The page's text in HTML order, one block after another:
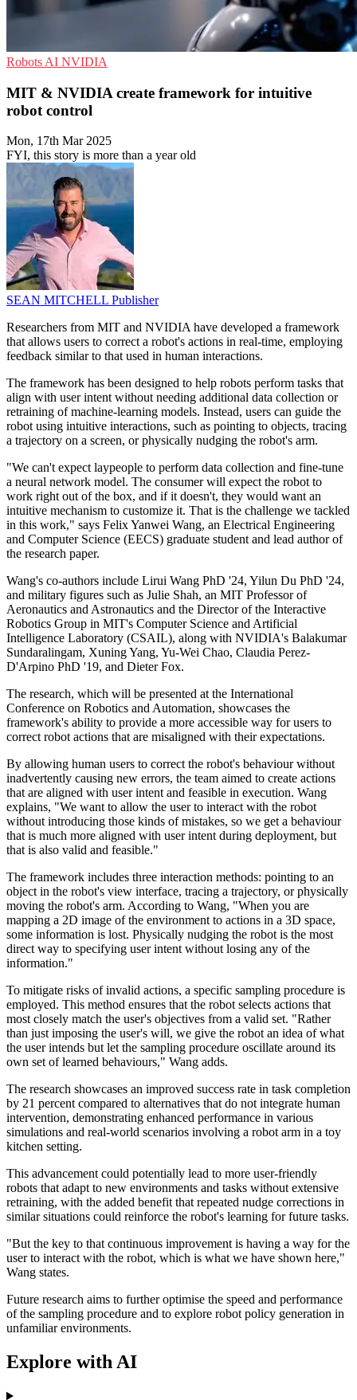
Robots AI NVIDIA
MIT & NVIDIA create framework for intuitive
robot control
Mon, 17th Mar 2025
FYI, this story is more than a year old
SEAN MITCHELL Publisher
Researchers from MIT and NVIDIA have developed a framework
that allows users to correct a robot's actions in real-time, employing
feedback similar to that used in human interactions.
The framework has been designed to help robots perform tasks that
align with user intent without needing additional data collection or
retraining of machine-learning models. Instead, users can guide the
robot using intuitive interactions, such as pointing to objects, tracing
a trajectory on a screen, or physically nudging the robot's arm.
"We can't expect laypeople to perform data collection and fine-tune
a neural network model. The consumer will expect the robot to
work right out of the box, and if it doesn't, they would want an
intuitive mechanism to customize it. That is the challenge we tackled
in this work," says Felix Yanwei Wang, an Electrical Engineering
and Computer Science (EECS) graduate student and lead author of
the research paper.
Wang's co-authors include Lirui Wang PhD '24, Yilun Du PhD '24,
and military figures such as Julie Shah, an MIT Professor of
Aeronautics and Astronautics and the Director of the Interactive
Robotics Group in MIT's Computer Science and Artificial
Intelligence Laboratory (CSAIL), along with NVIDIA's Balakumar
Sundaralingam, Xuning Yang, Yu-Wei Chao, Claudia Perez-
D'Arpino PhD '19, and Dieter Fox.
The research, which will be presented at the International
Conference on Robotics and Automation, showcases the
framework's ability to provide a more accessible way for users to
correct robot actions that are misaligned with their expectations.
By allowing human users to correct the robot's behaviour without
inadvertently causing new errors, the team aimed to create actions
that are aligned with user intent and feasible in execution. Wang
explains, "We want to allow the user to interact with the robot
without introducing those kinds of mistakes, so we get a behaviour
that is much more aligned with user intent during deployment, but
that is also valid and feasible."
The framework includes three interaction methods: pointing to an
object in the robot's view interface, tracing a trajectory, or physically
moving the robot's arm. According to Wang, "When you are
mapping a 2D image of the environment to actions in a 3D space,
some information is lost. Physically nudging the robot is the most
direct way to specifying user intent without losing any of the
information."
To mitigate risks of invalid actions, a specific sampling procedure is
employed. This method ensures that the robot selects actions that
most closely match the user's objectives from a valid set. "Rather
than just imposing the user's will, we give the robot an idea of what
the user intends but let the sampling procedure oscillate around its
own set of learned behaviours," Wang adds.
The research showcases an improved success rate in task completion
by 21 percent compared to alternatives that do not integrate human
intervention, demonstrating enhanced performance in various
simulations and real-world scenarios involving a robot arm in a toy
kitchen setting.
This advancement could potentially lead to more user-friendly
robots that adapt to new environments and tasks without extensive
retraining, with the added benefit that repeated nudge corrections in
similar situations could reinforce the robot's learning for future tasks.
"But the key to that continuous improvement is having a way for the
user to interact with the robot, which is what we have shown here,"
Wang states.
Future research aims to further optimise the speed and performance
of the sampling procedure and to explore robot policy generation in
unfamiliar environments.
Explore with AI